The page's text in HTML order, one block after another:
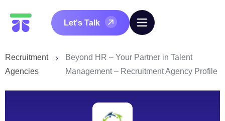
Let's Talk
Recruitment
Agencies
Beyond HR – Your Partner in Talent
Management – Recruitment Agency Profile